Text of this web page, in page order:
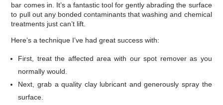
bar comes in. It’s a fantastic tool for gently abrading the surface
to pull out any bonded contaminants that washing and chemical
treatments just can’t lift.
Here’s a technique I’ve had great success with:
First, treat the affected area with our spot remover as you
normally would.
Next, grab a quality clay lubricant and generously spray the
surface.